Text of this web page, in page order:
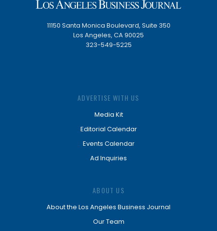
11150 Santa Monica Boulevard, Suite 350
Los Angeles, CA 90025
323-549-5225
ADVERTISE WITH US
Media Kit
Editorial Calendar
Events Calendar
Ad Inquiries
ABOUT US
About the Los Angeles Business Journal
Our Team